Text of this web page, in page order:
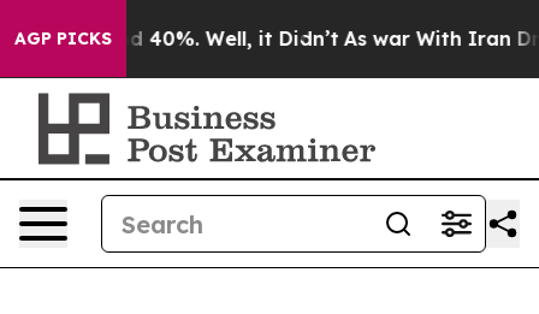
AGP PICKS
Around 40%. Well, it Didn’t As war With Iran